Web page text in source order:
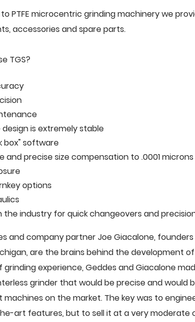
PTFE microcentric grinding machinery we
accessories and spare parts.
TGS?
design is extremely stable
box" software
and precise size compensation to .0001 microns
options
the industry for quick changeovers and
and company partner Joe Giacalone,
are the brains behind the development
grinding experience, Geddes and Giacalone
grinder that would be precise and would
on the market. The key was to
art features, but to sell it at a very moderate